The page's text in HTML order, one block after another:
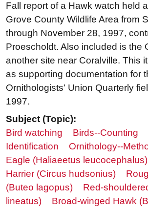
Fall report of a Hawk watch held
Grove County Wildlife Area from
through November 28, 1997,
Proescholdt. Also included is the
another site near Coralville. This
as supporting documentation for
Ornithologists' Union Quarterly
1997.
Subject (Topic):
Bird watching
Birds--Counting
Identification
Ornithology--
Eagle (Haliaeetus leucocephalus)
Harrier (Circus hudsonius)
(Buteo lagopus)
Red-
lineatus)
Broad-winged Hawk